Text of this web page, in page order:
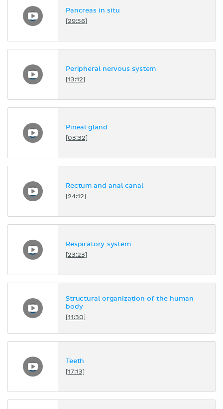
Pancreas in situ
[29:56]
Peripheral nervous system
[13:12]
Pineal gland
[03:32]
Rectum and anal canal
[24:12]
Respiratory system
[23:23]
Structural organization of the human
body
[11:30]
Teeth
[17:13]